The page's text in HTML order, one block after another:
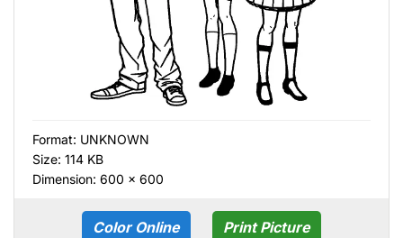
Format: UNKNOWN
Size: 114 KB
Dimension: 600 × 600
Color Online Print Picture